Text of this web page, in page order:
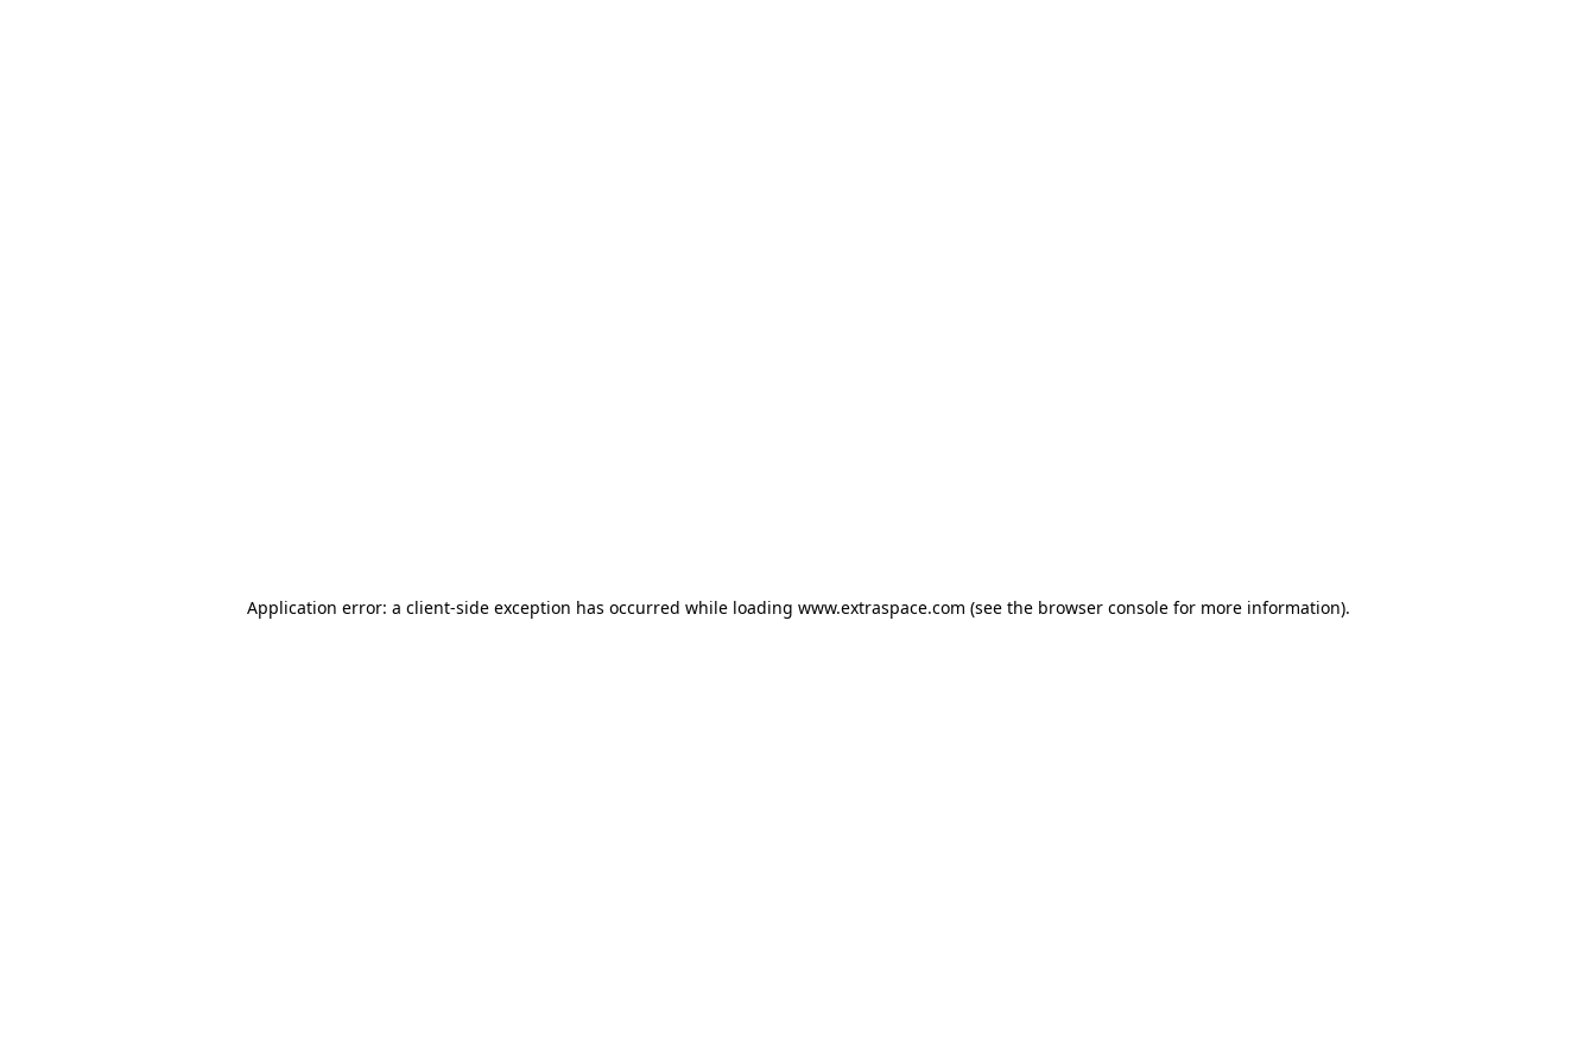
Application error: a client-side exception has occurred while loading www.extraspace.com (see the browser console for more information).